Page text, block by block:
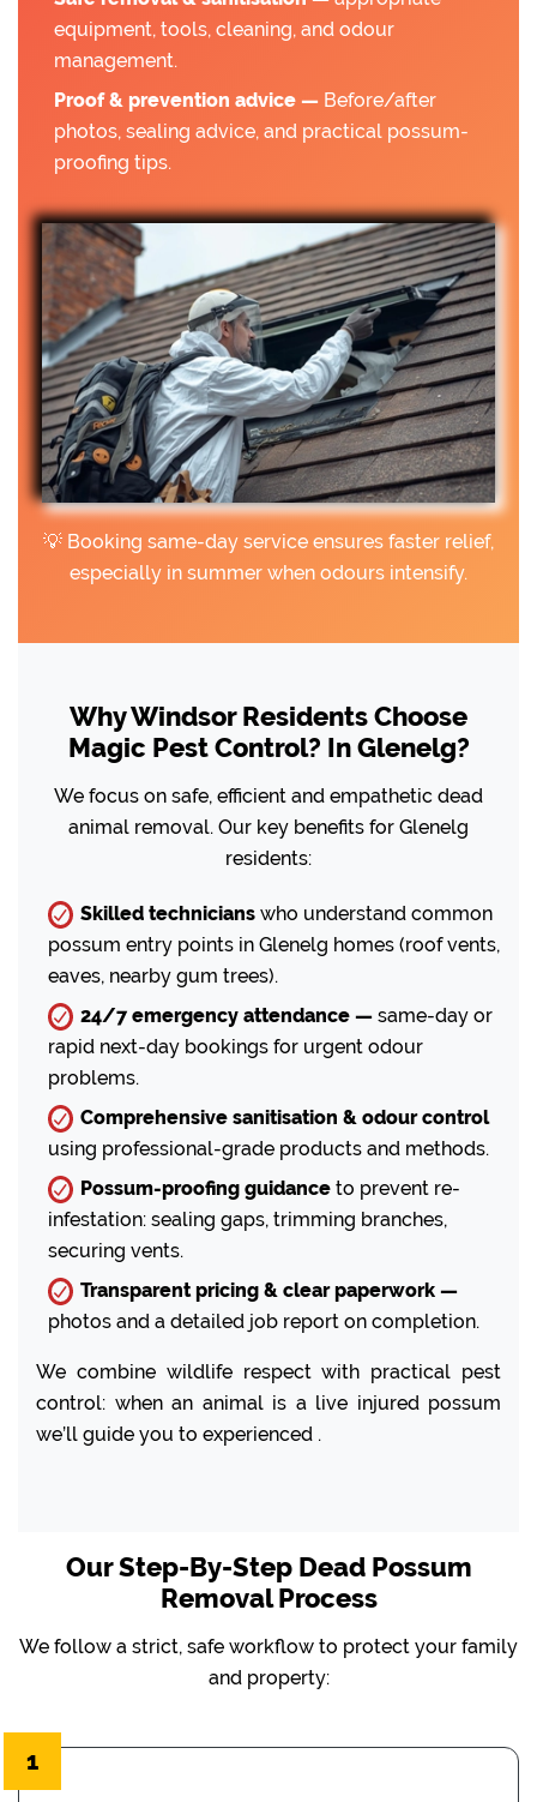
equipment, tools, cleaning, and odour
management.
Proof & prevention advice — Before/after
photos, sealing advice, and practical possum-
proofing tips.
💡 Booking same-day service ensures faster relief,
especially in summer when odours intensify.
Why Windsor Residents Choose
Magic Pest Control? In Glenelg?
We focus on safe, efficient and empathetic dead
animal removal. Our key benefits for Glenelg
residents:
Skilled technicians who understand common
possum entry points in Glenelg homes (roof vents,
eaves, nearby gum trees).
24/7 emergency attendance — same-day or
rapid next-day bookings for urgent odour
problems.
Comprehensive sanitisation & odour control
using professional-grade products and methods.
Possum-proofing guidance to prevent re-
infestation: sealing gaps, trimming branches,
securing vents.
Transparent pricing & clear paperwork —
photos and a detailed job report on completion.
We combine wildlife respect with practical pest
control: when an animal is a live injured possum
we’ll guide you to experienced .
Our Step-By-Step Dead Possum
Removal Process
We follow a strict, safe workflow to protect your family
and property:
1